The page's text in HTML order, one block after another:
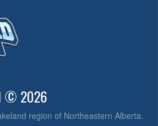
© 2026
region of Northeastern Alberta.